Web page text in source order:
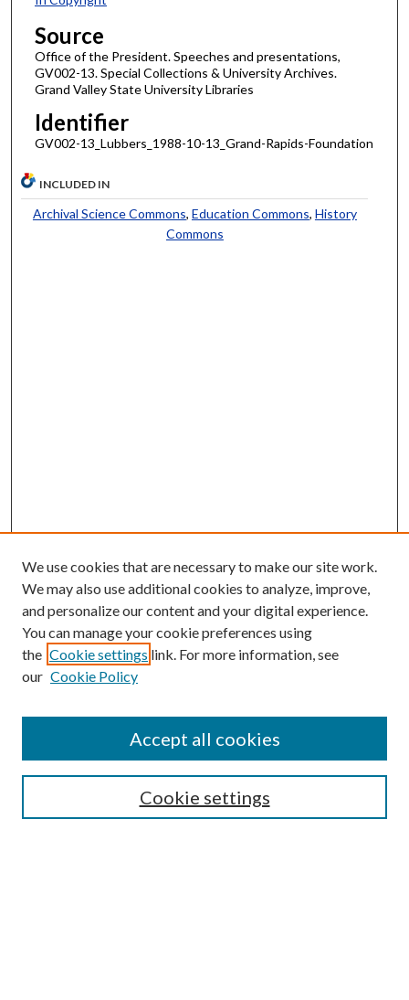
Source
Office of the President. Speeches and presentations,
GV002-13. Special Collections & University Archives.
Grand Valley State University Libraries
Identifier
GV002-13_Lubbers_1988-10-13_Grand-Rapids-Foundation
INCLUDED IN
Archival Science Commons, Education Commons, History
Commons
Enter search terms:
Select context to search:
Advanced Search
We use cookies that are necessary to make our site work.
We may also use additional cookies to analyze, improve,
and personalize our content and your digital experience.
You can manage your cookie preferences using
the Cookie settings link. For more information, see
our Cookie Policy
Cookie settings
Accept all cookies